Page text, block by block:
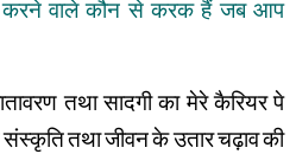
करने वाले कौन से करक हैं जब आप
तथा सादगी का मेरे कैरियर पे
संस्कृतितथाजीवनकेउतारचढ़ावकी